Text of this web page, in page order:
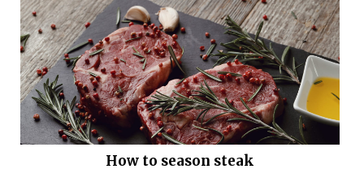
How to season steak